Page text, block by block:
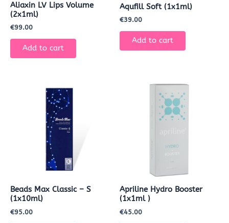
Aliaxin LV Lips Volume
(2x1ml)
€99.00
Add to cart
Aqufill Soft (1x1ml)
€39.00
Add to cart
Beads Max Classic – S
(1x10ml)
€95.00
Apriline Hydro Booster
(1x1ml )
€45.00